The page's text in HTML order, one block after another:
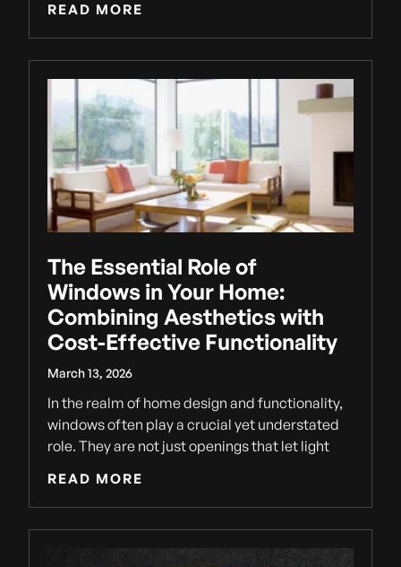
READ MORE
The Essential Role of
Windows in Your Home:
Combining Aesthetics with
Cost-Effective Functionality
March 13, 2026
In the realm of home design and functionality,
windows often play a crucial yet understated
role. They are not just openings that let light
READ MORE